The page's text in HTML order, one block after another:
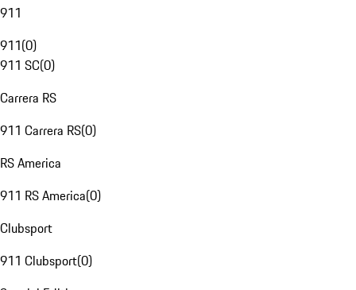
911
911(0)
911 SC(0)
Carrera RS
911 Carrera RS(0)
RS America
911 RS America(0)
Clubsport
911 Clubsport(0)